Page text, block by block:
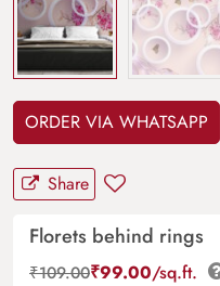
ORDER VIA WHATSAPP
Share
Florets behind rings
₹109.00₹99.00/sq.ft.